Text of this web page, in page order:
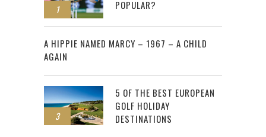
1
POPULAR?
2
A HIPPIE NAMED MARCY – 1967 – A CHILD
AGAIN
3
5 OF THE BEST EUROPEAN
GOLF HOLIDAY
DESTINATIONS